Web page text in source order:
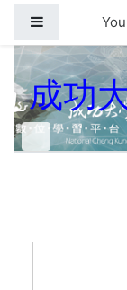
Side panel
成功